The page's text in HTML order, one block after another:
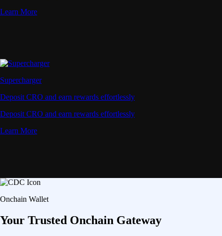
Learn More
Supercharger
Deposit CRO and earn rewards effortlessly
Deposit CRO and earn rewards effortlessly
Learn More
Onchain Wallet
Your Trusted Onchain Gateway